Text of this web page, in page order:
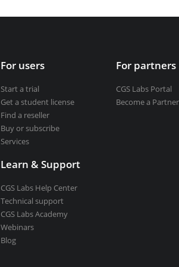
For users
Start a trial
Get a student license
Find a reseller
Buy or subscribe
Services
Learn & Support
CGS Labs Help Center
Technical support
CGS Labs Academy
Webinars
Blog
For partners
CGS Labs Portal
Become a